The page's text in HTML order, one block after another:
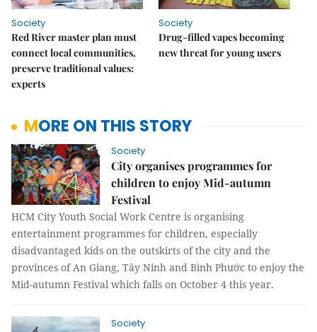
Society
Red River master plan must
connect local communities,
preserve traditional values:
experts
Society
Drug-filled vapes becoming
new threat for young users
MORE ON THIS STORY
Society
City organises programmes for
children to enjoy Mid-autumn
Festival
HCM City Youth Social Work Centre is organising
entertainment programmes for children, especially
disadvantaged kids on the outskirts of the city and the
provinces of An Giang, Tây Ninh and Bình Phước to enjoy the
Mid-autumn Festival which falls on October 4 this year.
Society